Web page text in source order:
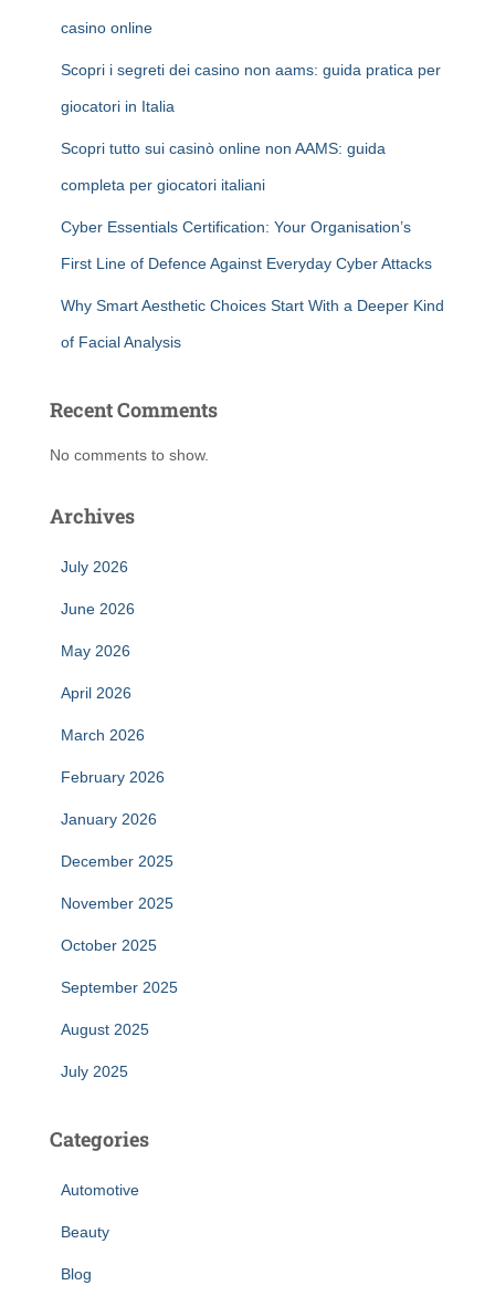
casino online
Scopri i segreti dei casino non aams: guida pratica per
giocatori in Italia
Scopri tutto sui casinò online non AAMS: guida
completa per giocatori italiani
Cyber Essentials Certification: Your Organisation’s
First Line of Defence Against Everyday Cyber Attacks
Why Smart Aesthetic Choices Start With a Deeper Kind
of Facial Analysis
Recent Comments
No comments to show.
Archives
July 2026
June 2026
May 2026
April 2026
March 2026
February 2026
January 2026
December 2025
November 2025
October 2025
September 2025
August 2025
July 2025
Categories
Automotive
Beauty
Blog